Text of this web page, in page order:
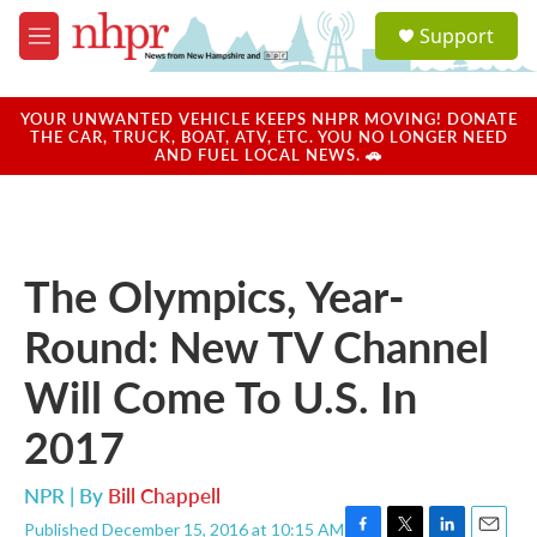
Skip to main content
M
e
u
a
u
Support
YOUR UNWANTED VEHICLE KEEPS NHPR MOVING! DONATE
THE CAR, TRUCK, BOAT, ATV, ETC. YOU NO LONGER NEED
AND FUEL LOCAL NEWS. 🚗
The Olympics, Year-
Round: New TV Channel
Will Come To U.S. In
2017
NPR | By Bill Chappell
Published December 15, 2016 at 10:15 AM